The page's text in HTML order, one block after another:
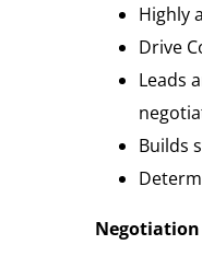
Highly
Drive
Leads
Builds